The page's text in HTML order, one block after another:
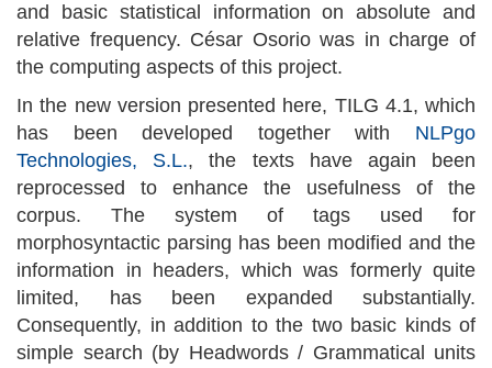
and basic statistical information on absolute and
relative frequency. César Osorio was in charge of
the computing aspects of this project.
In the new version presented here, TILG 4.1, which
has been developed together with NLPgo
Technologies, S.L., the texts have again been
reprocessed to enhance the usefulness of the
corpus. The system of tags used for
morphosyntactic parsing has been modified and the
information in headers, which was formerly quite
limited, has been expanded substantially.
Consequently, in addition to the two basic kinds of
simple search (by Headwords / Grammatical units